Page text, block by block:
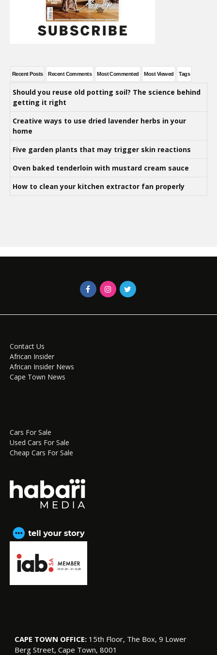
Recent Posts Recent Comments Most Commented Most Viewed Tags
Should you reuse old potting soil? The science behind
getting it right
Creative ways to use dried lavender herbs in your
home
Five garden plants that may trigger skin reactions
Oven baked tenderloin with mustard cream sauce
How to clean your kitchen extractor fan properly
Contact Us
African Insider
African Insider News
Cape Town News
Cars For Sale
Used Cars For Sale
Cheap Cars For Sale
CAPE TOWN OFFICE: 15th Floor, The Box, 9 Lower
Berg Street, Cape Town, 8001